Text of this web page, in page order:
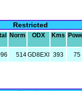
Restricted
Norm ODX Kms
514GD8EXI 393 75